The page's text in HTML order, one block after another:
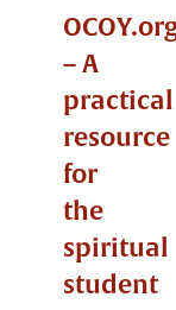
– A
practical
resource
for
the
spiritual
student